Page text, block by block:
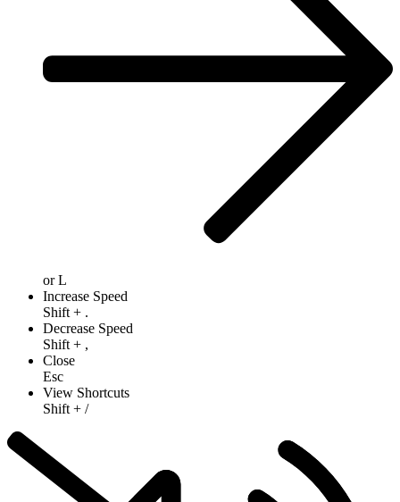
orL
Increase Speed
Shift + .
Decrease Speed
Shift + ,
Close
Esc
View Shortcuts
Shift + /